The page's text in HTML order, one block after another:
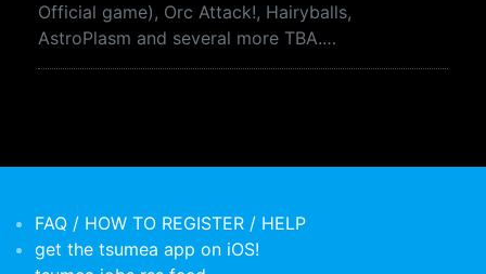
Official game), Orc Attack!, Hairyballs,
AstroPlasm and several more TBA.…
FAQ / HOW TO REGISTER / HELP
get the tsumea app on iOS!